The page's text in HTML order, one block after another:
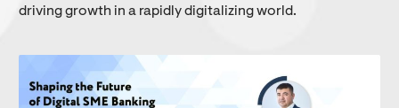
driving growth in a rapidly digitalizing world.